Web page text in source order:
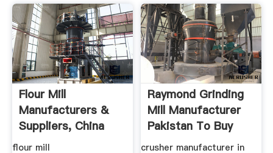
Flour Mill
Manufacturers &
Suppliers, China
Flour Mill ...
flour mill
Raymond Grinding
Mill Manufacturer
Pakistan To Buy
Mobile ...
crusher manufacturer in